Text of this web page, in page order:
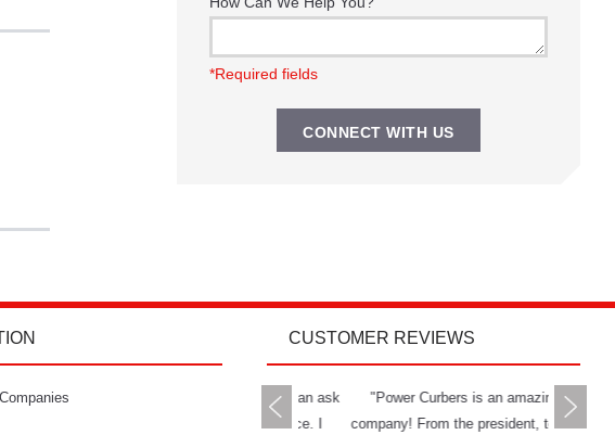
*Required fields
CUSTOMER REVIEWS
that I
"Power Curbers delivers all you can ask
"Power Curbers is an amazing
company! From the president, to the
"The